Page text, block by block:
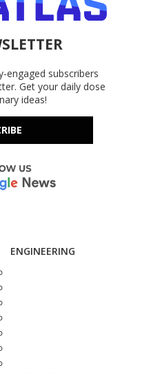
engaged subscribers
Get your daily dose
ideas!
ENGINEERING